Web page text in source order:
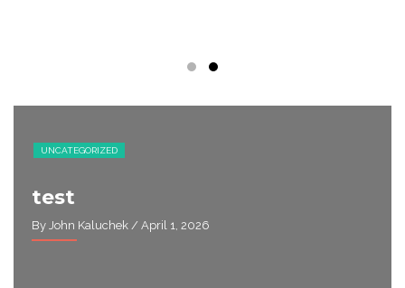
UNCATEGORIZED
test
By John Kaluchek / April 1, 2026